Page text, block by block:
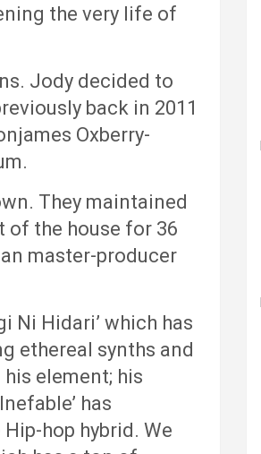
the very life of
Jody decided to
back in 2011
Oxberry-
They maintained
of the house for 36
master-producer
Ni Hidari’ which has
ethereal synths and
element; his
has
hop hybrid. We